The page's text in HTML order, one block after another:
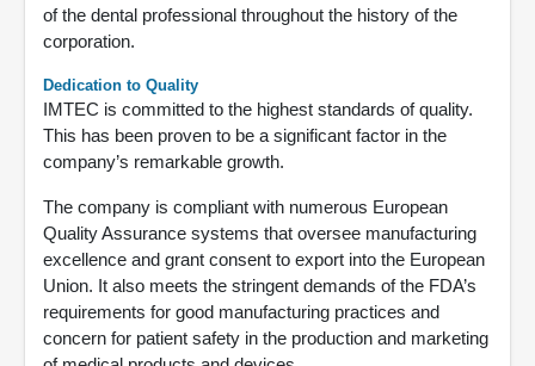
of the dental professional throughout the history of the
corporation.
Dedication to Quality
IMTEC is committed to the highest standards of quality.
This has been proven to be a significant factor in the
company’s remarkable growth.
The company is compliant with numerous European
Quality Assurance systems that oversee manufacturing
excellence and grant consent to export into the European
Union. It also meets the stringent demands of the FDA’s
requirements for good manufacturing practices and
concern for patient safety in the production and marketing